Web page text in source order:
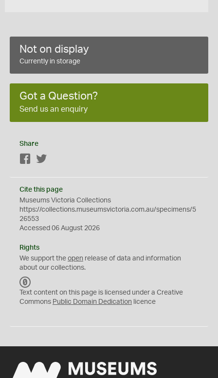
Not on display
Currently in storage
Got a Question?
Send us an enquiry
Share
Facebook
Cite this page
Museums Victoria Collections
https://collections.museumsvictoria.com.au/specimens/5
26553
Accessed 06 August 2026
Rights
We support the open release of data and information
about our collections.
C
0
Text content on this page is licensed under a Creative
Commons Public Domain Dedication licence